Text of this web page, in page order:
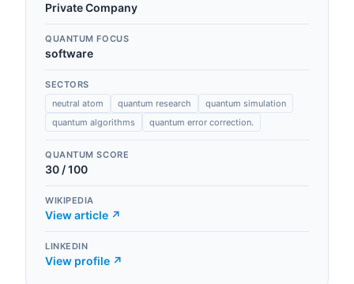
Private Company
QUANTUM FOCUS
software
SECTORS
neutral atom
quantum research
quantum simulation
quantum algorithms
quantum error correction.
QUANTUM SCORE
30 / 100
WIKIPEDIA
View article ↗
LINKEDIN
View profile ↗